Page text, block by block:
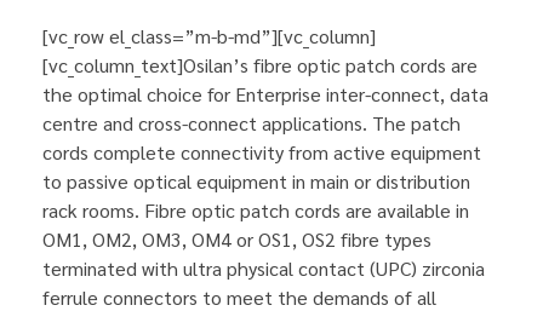
[vc_row el_class=”m-b-md”][vc_column]
[vc_column_text]Osilan’s fibre optic patch cords are
the optimal choice for Enterprise inter-connect, data
centre and cross-connect applications. The patch
cords complete connectivity from active equipment
to passive optical equipment in main or distribution
rack rooms. Fibre optic patch cords are available in
OM1, OM2, OM3, OM4 or OS1, OS2 fibre types
terminated with ultra physical contact (UPC) zirconia
ferrule connectors to meet the demands of all